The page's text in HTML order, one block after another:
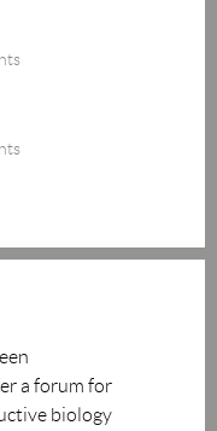
a forum for
biology